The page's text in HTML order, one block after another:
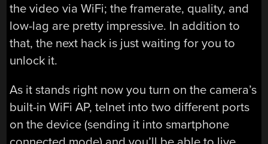
the video via WiFi; the framerate, quality, and
low-lag are pretty impressive. In addition to
that, the next hack is just waiting for you to
unlock it.
As it stands right now you turn on the camera’s
built-in WiFi AP, telnet into two different ports
on the device (sending it into smartphone